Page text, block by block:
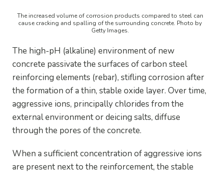
The increased volume of corrosion products compared to steel can
cause cracking and spalling of the surrounding concrete. Photo by
Getty Images.
The high-pH (alkaline) environment of new
concrete passivate the surfaces of carbon steel
reinforcing elements (rebar), stifling corrosion after
the formation of a thin, stable oxide layer. Over time,
aggressive ions, principally chlorides from the
external environment or deicing salts, diffuse
through the pores of the concrete.
When a sufficient concentration of aggressive ions
are present next to the reinforcement, the stable